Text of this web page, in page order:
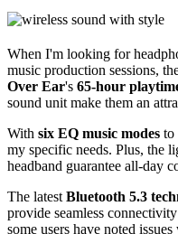
When I'm looking for
music production sessions,
Over Ear's 65-hour
sound unit make them an
With six EQ music modes to
my specific needs. Plus, the
headband guarantee all-day
The latest Bluetooth 5.3
provide seamless
some users have noted